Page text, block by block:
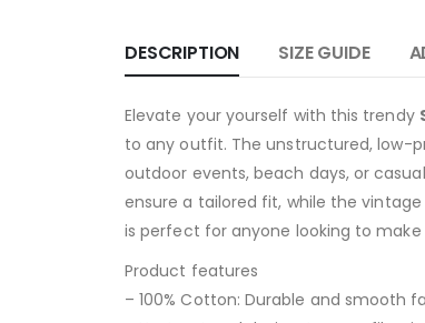
DESCRIPTION SIZE GUIDE
Elevate your yourself with this trendy
to any outfit. The unstructured, low-
outdoor events, beach days, or
ensure a tailored fit, while the
is perfect for anyone looking to
Product features
– 100% Cotton: Durable and smooth